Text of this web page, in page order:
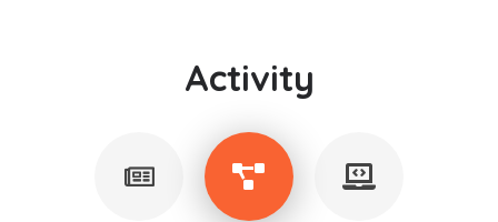
Activity